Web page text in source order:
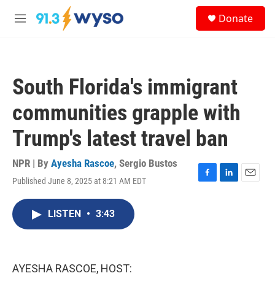
Skip to main content
M
Donate
South Florida's immigrant
communities grapple with
Trump's latest travel ban
NPR | By Ayesha Rascoe, Sergio Bustos
Published June 8, 2025 at 8:21 AM EDT
F
L
E
LISTEN • 3:43
AYESHA RASCOE, HOST: